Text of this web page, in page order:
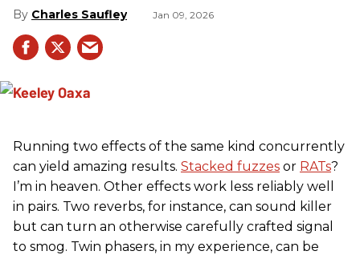
Charles Saufley Jan 09, 2026
Running two effects of the same kind concurrently
can yield amazing results. Stacked fuzzes or RATs?
I’m in heaven. Other effects work less reliably well
in pairs. Two reverbs, for instance, can sound killer
but can turn an otherwise carefully crafted signal
to smog. Twin phasers, in my experience, can be